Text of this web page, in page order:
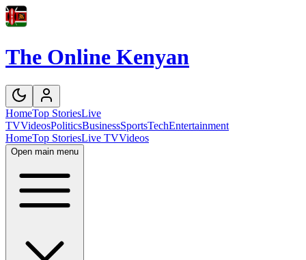
The Online Kenyan
HomeTop StoriesLive
TVVideosPoliticsBusinessSportsTechEntertainment
HomeTop StoriesLive TVVideos
Open main menu